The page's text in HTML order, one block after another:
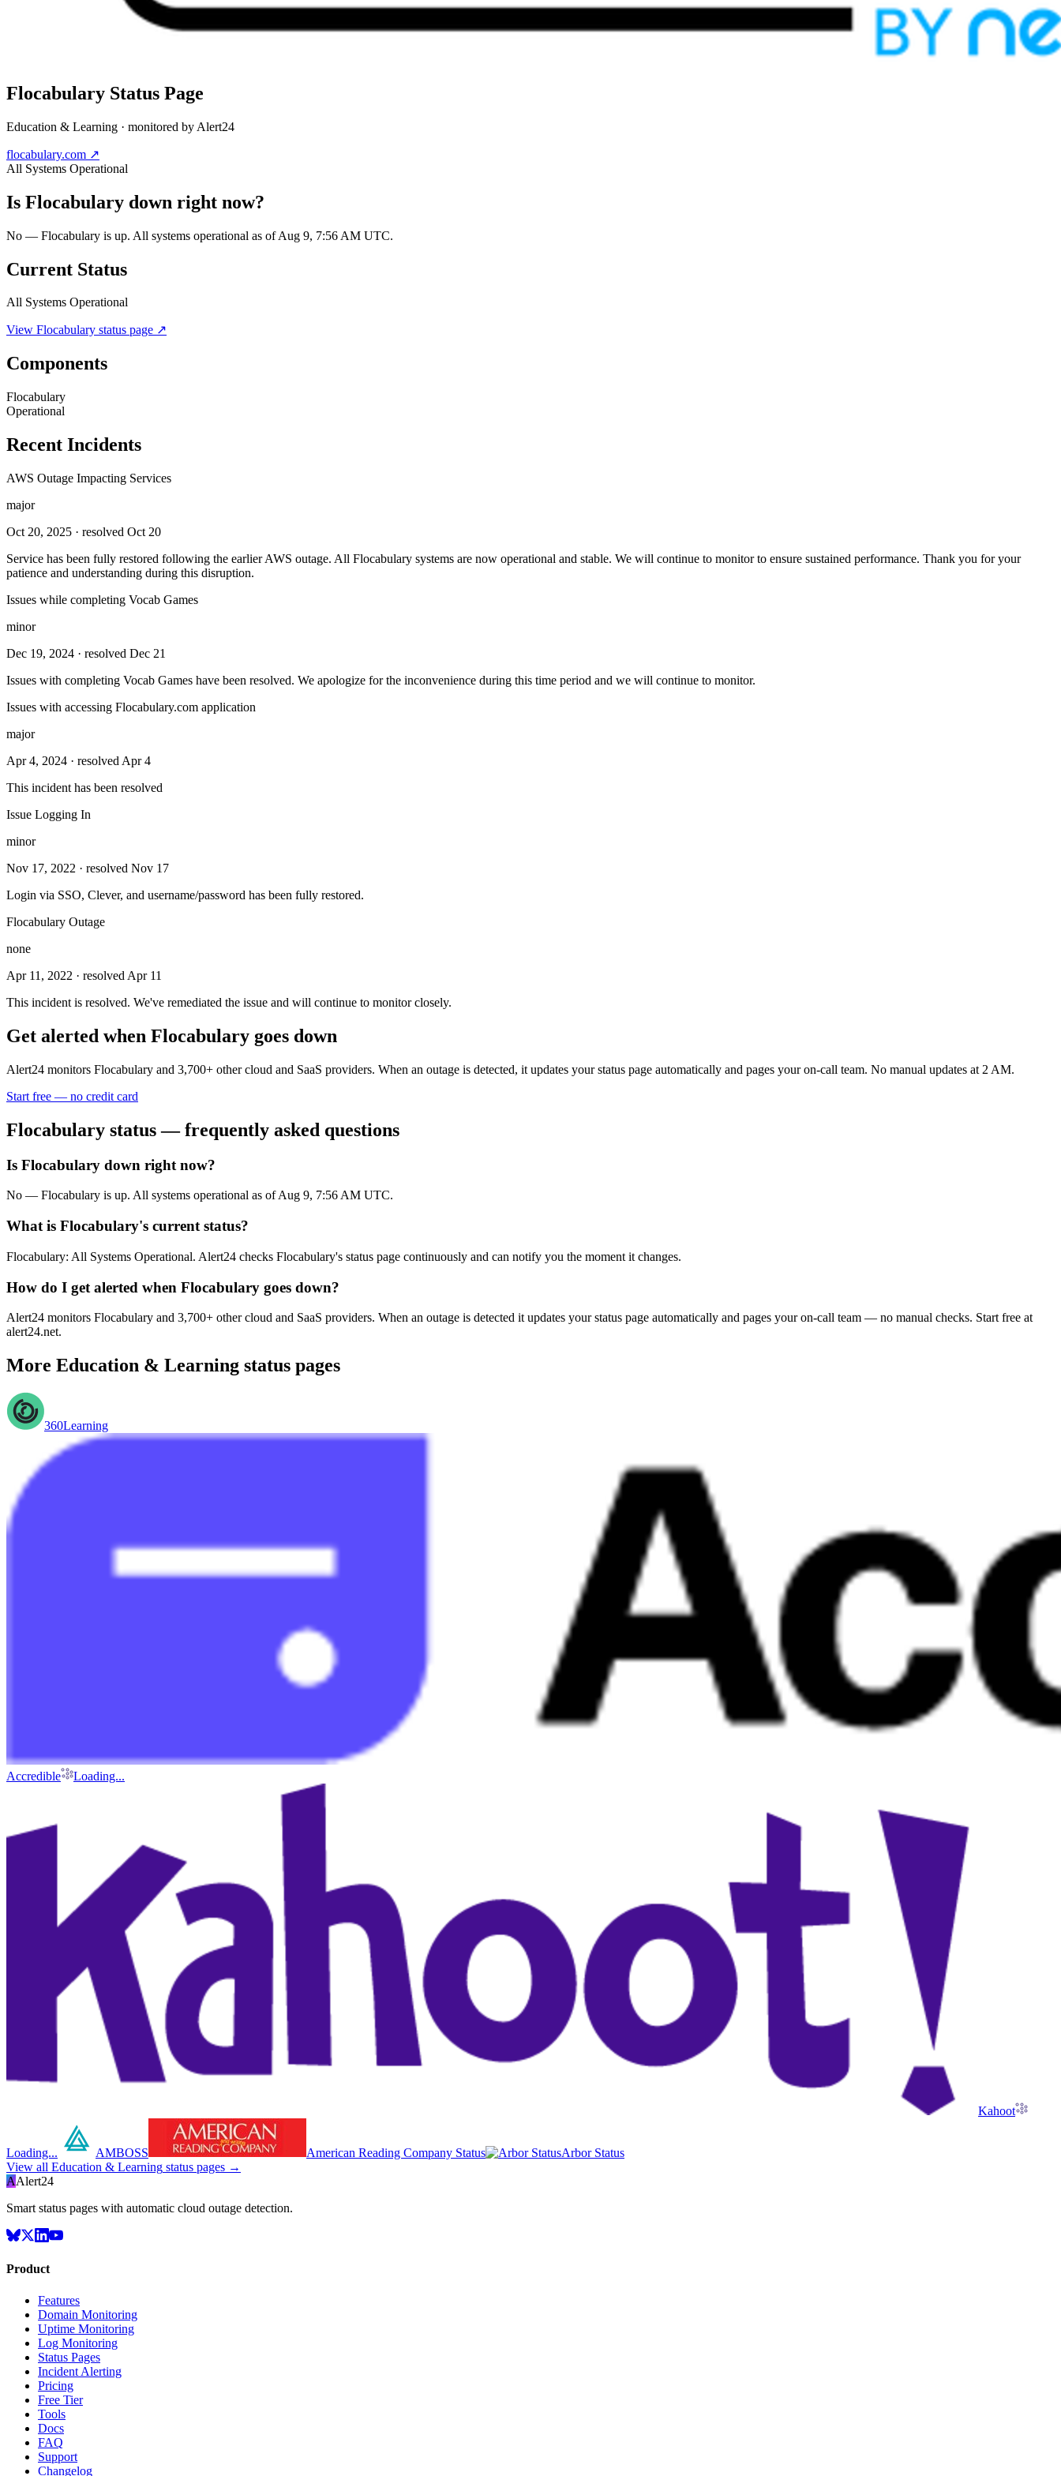
Flocabulary Status Page
Education & Learning · monitored by Alert24
flocabulary.com ↗
All Systems Operational
Is Flocabulary down right now?
No — Flocabulary is up. All systems operational as of Aug 9, 7:56 AM UTC.
Current Status
All Systems Operational
View Flocabulary status page ↗
Components
Flocabulary
Operational
Recent Incidents
AWS Outage Impacting Services
major
Oct 20, 2025 · resolved Oct 20
Service has been fully restored following the earlier AWS outage. All Flocabulary systems are now operational and stable. We will continue to monitor to ensure sustained performance. Thank you for your
patience and understanding during this disruption.
Issues while completing Vocab Games
minor
Dec 19, 2024 · resolved Dec 21
Issues with completing Vocab Games have been resolved. We apologize for the inconvenience during this time period and we will continue to monitor.
Issues with accessing Flocabulary.com application
major
Apr 4, 2024 · resolved Apr 4
This incident has been resolved
Issue Logging In
minor
Nov 17, 2022 · resolved Nov 17
Login via SSO, Clever, and username/password has been fully restored.
Flocabulary Outage
none
Apr 11, 2022 · resolved Apr 11
This incident is resolved. We've remediated the issue and will continue to monitor closely.
Get alerted when Flocabulary goes down
Alert24 monitors Flocabulary and 3,700+ other cloud and SaaS providers. When an outage is detected, it updates your status page automatically and pages your on-call team. No manual updates at 2 AM.
Start free — no credit card
Flocabulary status — frequently asked questions
Is Flocabulary down right now?
No — Flocabulary is up. All systems operational as of Aug 9, 7:56 AM UTC.
What is Flocabulary's current status?
Flocabulary: All Systems Operational. Alert24 checks Flocabulary's status page continuously and can notify you the moment it changes.
How do I get alerted when Flocabulary goes down?
Alert24 monitors Flocabulary and 3,700+ other cloud and SaaS providers. When an outage is detected it updates your status page automatically and pages your on-call team — no manual checks. Start free at
alert24.net.
More Education & Learning status pages
360Learning
Accredible Loading...
Kahoot
Loading... AMBOSS American Reading Company Status
Arbor Status
View all Education & Learning status pages →
AAlert24
Smart status pages with automatic cloud outage detection.
Product
Features
Domain Monitoring
Uptime Monitoring
Log Monitoring
Status Pages
Incident Alerting
Pricing
Free Tier
Tools
Docs
FAQ
Support
Changelog